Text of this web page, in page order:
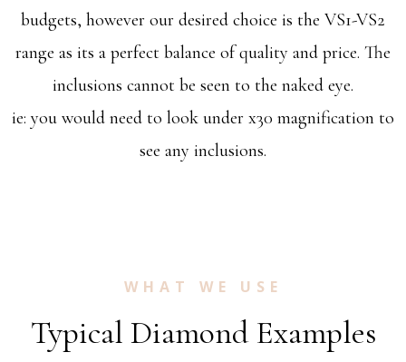
budgets, however our desired choice is the VS1-VS2
range as its a perfect balance of quality and price. The
inclusions cannot be seen to the naked eye.
ie: you would need to look under x30 magnification to
see any inclusions.
WHAT WE USE
Typical Diamond Examples